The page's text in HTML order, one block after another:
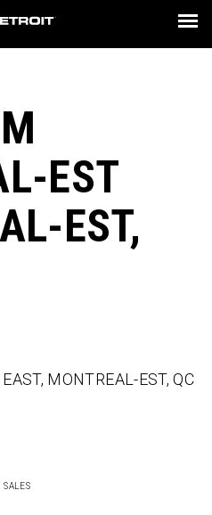
a Dealer
Service
AND VIDEOS
EST
EST,
MONTREAL-EST, QC
SALES